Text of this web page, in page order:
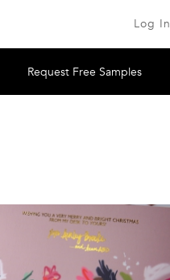
Log In
Request Free Samples